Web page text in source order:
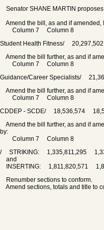
Senator SHANE MARTIN
Amend the bill, as and if amended,
Column 7 Column 8
Student Health Fitness/
Amend the bill further, as and if
Column 7 Column 8
Guidance/Career Specialists/
Amend the bill further, as and if
Column 7 Column 8
CDDEP - SCDE/ 18,536,574
Amend the bill further, as and if
by:
Column 7 Column 8
/ STRIKING: 1,335,811,295
and
INSERTING: 1,811,820,571
Renumber sections to conform.
Amend sections, totals and title to